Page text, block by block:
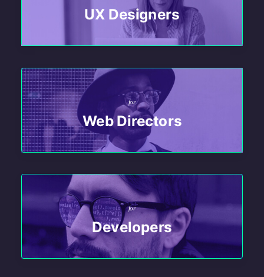
UX Designers
for
Web Directors
for
Developers